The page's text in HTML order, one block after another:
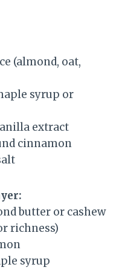
(almond, oat,
syrup or
extract
cinnamon
butter or cashew
richness)
syrup